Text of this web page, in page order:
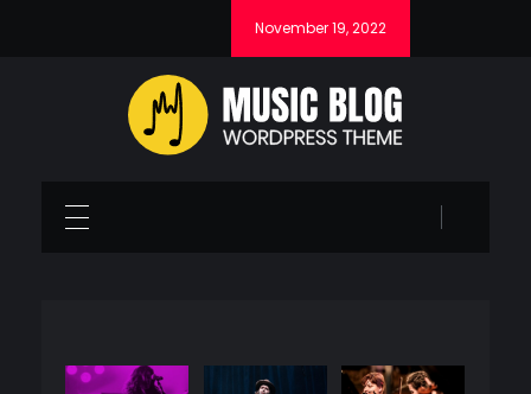
November 19, 2022